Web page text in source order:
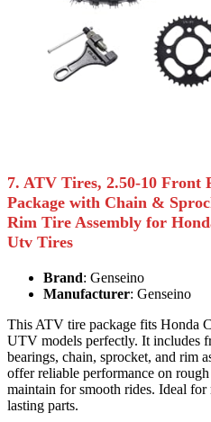
7. ATV Tires, 2.50-10 Front
Package with Chain &
Rim Tire Assembly for
Utv Tires
Brand: Genseino
Manufacturer: Genseino
This ATV tire package fits Honda
UTV models perfectly. It includes
bearings, chain, sprocket, and rim
offer reliable performance on
maintain for smooth rides. Ideal
lasting parts.